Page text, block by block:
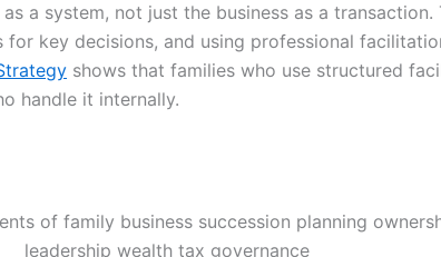
a system, not just the business as a
key decisions, and using professional
shows that families who use structured
handle it internally.